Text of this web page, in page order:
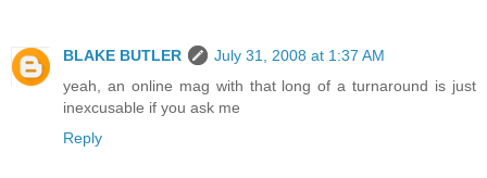
BLAKE BUTLER
July 31, 2008 at 1:37 AM
yeah, an online mag with that long of a turnaround is just
inexcusable if you ask me
Reply